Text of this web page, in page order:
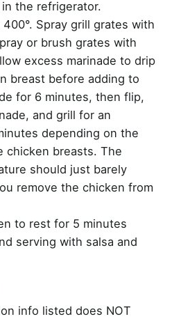
the refrigerator.
Spray grill grates with
or brush grates with
excess marinade to drip
breast before adding to
for 6 minutes, then flip,
and grill for an
depending on the
chicken breasts. The
should just barely
remove the chicken from
to rest for 5 minutes
serving with salsa and
info listed does NOT